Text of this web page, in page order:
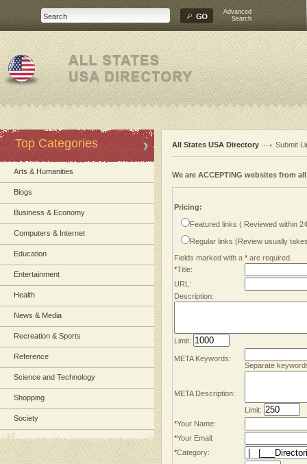
Advanced
Search
Top Categories
Arts & Humanities
Blogs
Business & Economy
Computers & Internet
Education
Entertainment
Health
News & Media
Recreation & Sports
Reference
Science and Technology
Shopping
Society
All States USA Directory Submit
We are ACCEPTING websites from
Pricing:
Featured links ( Reviewed within
Regular links (Review usually
Fields marked with a * are required.
*Title:
URL:
Description:
Limit:
META Keywords:
Separate
META Description:
Limit:
*Your Name:
*Your Email:
*Category: